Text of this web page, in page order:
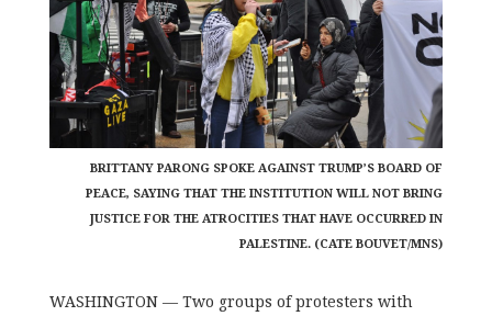
BRITTANY PARONG SPOKE AGAINST TRUMP’S BOARD OF
PEACE, SAYING THAT THE INSTITUTION WILL NOT BRING
JUSTICE FOR THE ATROCITIES THAT HAVE OCCURRED IN
PALESTINE. (CATE BOUVET/MNS)
WASHINGTON — Two groups of protesters with